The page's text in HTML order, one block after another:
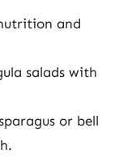
and
salads with
or bell